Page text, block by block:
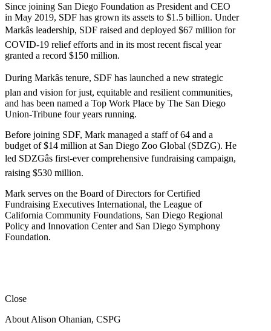
Since joining San Diego Foundation as President and CEO
in May 2019, SDF has grown its assets to $1.5 billion. Under
Markâs leadership, SDF raised and deployed $67 million for
COVID-19 relief efforts and in its most recent fiscal year
granted a record $150 million.
During Markâs tenure, SDF has launched a new strategic
plan and vision for just, equitable and resilient communities,
and has been named a Top Work Place by The San Diego
Union-Tribune four years running.
Before joining SDF, Mark managed a staff of 64 and a
budget of $14 million at San Diego Zoo Global (SDZG). He
led SDZGâs first-ever comprehensive fundraising campaign,
raising $530 million.
Mark serves on the Board of Directors for Certified
Fundraising Executives International, the League of
California Community Foundations, San Diego Regional
Policy and Innovation Center and San Diego Symphony
Foundation.
Close
About Alison Ohanian, CSPG